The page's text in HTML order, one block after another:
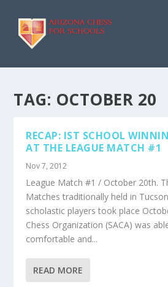
TAG: OCTOBER 20
RECAP: IST SCHOOL
AT THE LEAGUE MATCH #1
Nov 7, 2012
League Match #1 / October 20th.
Matches traditionally held in
scholastic players took place
Chess Organization (SACA) was
comfortable and...
READ MORE